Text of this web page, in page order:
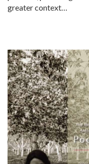
greater context…